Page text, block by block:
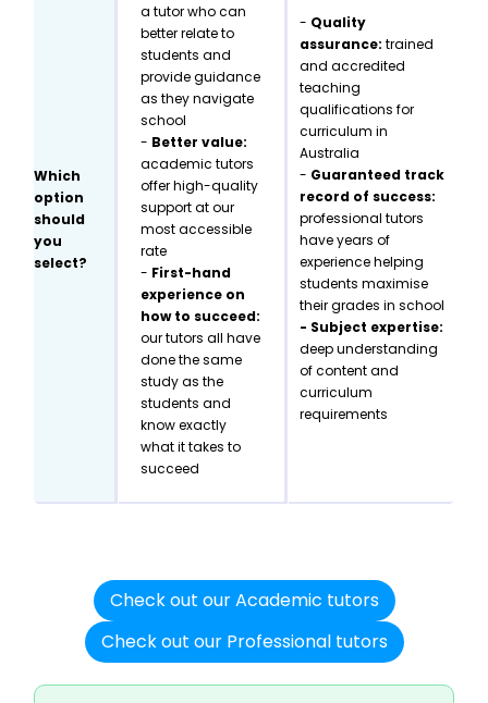
Which
option
should
you
select?
a tutor who can
better relate to
students and
provide guidance
as they navigate
school
- Better value:
academic tutors
offer high-quality
support at our
most accessible
rate
- First-hand
experience on
how to succeed:
our tutors all have
done the same
study as the
students and
know exactly
what it takes to
succeed
- Quality
assurance: trained
and accredited
teaching
qualifications for
curriculum in
Australia
- Guaranteed track
record of success:
professional tutors
have years of
experience helping
students maximise
their grades in school
- Subject expertise:
deep understanding
of content and
curriculum
requirements
Check out our Academic tutors
Check out our Professional tutors